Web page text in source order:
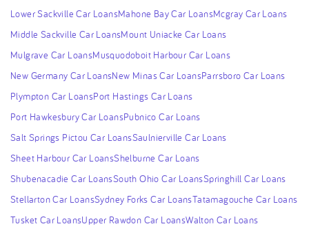
Lower Sackville Car LoansMahone Bay Car LoansMcgray Car Loans
Middle Sackville Car LoansMount Uniacke Car Loans
Mulgrave Car LoansMusquodoboit Harbour Car Loans
New Germany Car LoansNew Minas Car LoansParrsboro Car Loans
Plympton Car LoansPort Hastings Car Loans
Port Hawkesbury Car LoansPubnico Car Loans
Salt Springs Pictou Car LoansSaulnierville Car Loans
Sheet Harbour Car LoansShelburne Car Loans
Shubenacadie Car LoansSouth Ohio Car LoansSpringhill Car Loans
Stellarton Car LoansSydney Forks Car LoansTatamagouche Car Loans
Tusket Car LoansUpper Rawdon Car LoansWalton Car Loans